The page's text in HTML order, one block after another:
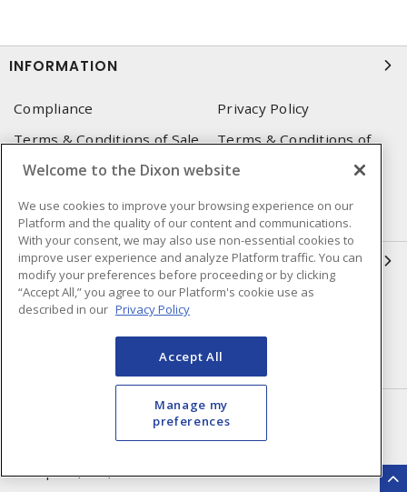
INFORMATION
Compliance
Privacy Policy
Terms & Conditions of Sale
Terms & Conditions of
Accessibility Policy (AODA)
QUICK LINKS
Open a Business Account
Returns Form
Brampton, ON, L6S 6B6
Welcome to the Dixon website
We use cookies to improve your browsing experience on our
Platform and the quality of our content and communications.
With your consent, we may also use non-essential cookies to
improve user experience and analyze Platform traffic. You can
modify your preferences before proceeding or by clicking
“Accept All,” you agree to our Platform's cookie use as
described in our Privacy Policy
Accept All
Manage my
preferences